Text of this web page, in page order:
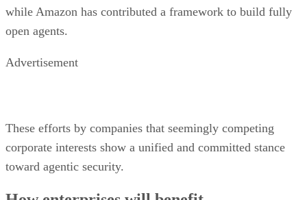
while Amazon has contributed a framework to build fully
open agents.
Advertisement
These efforts by companies that seemingly competing
corporate interests show a unified and committed stance
toward agentic security.